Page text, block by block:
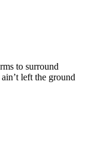
to surround
left the ground